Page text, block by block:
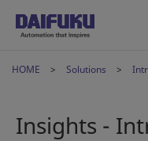
HOME Solutions
Insights -